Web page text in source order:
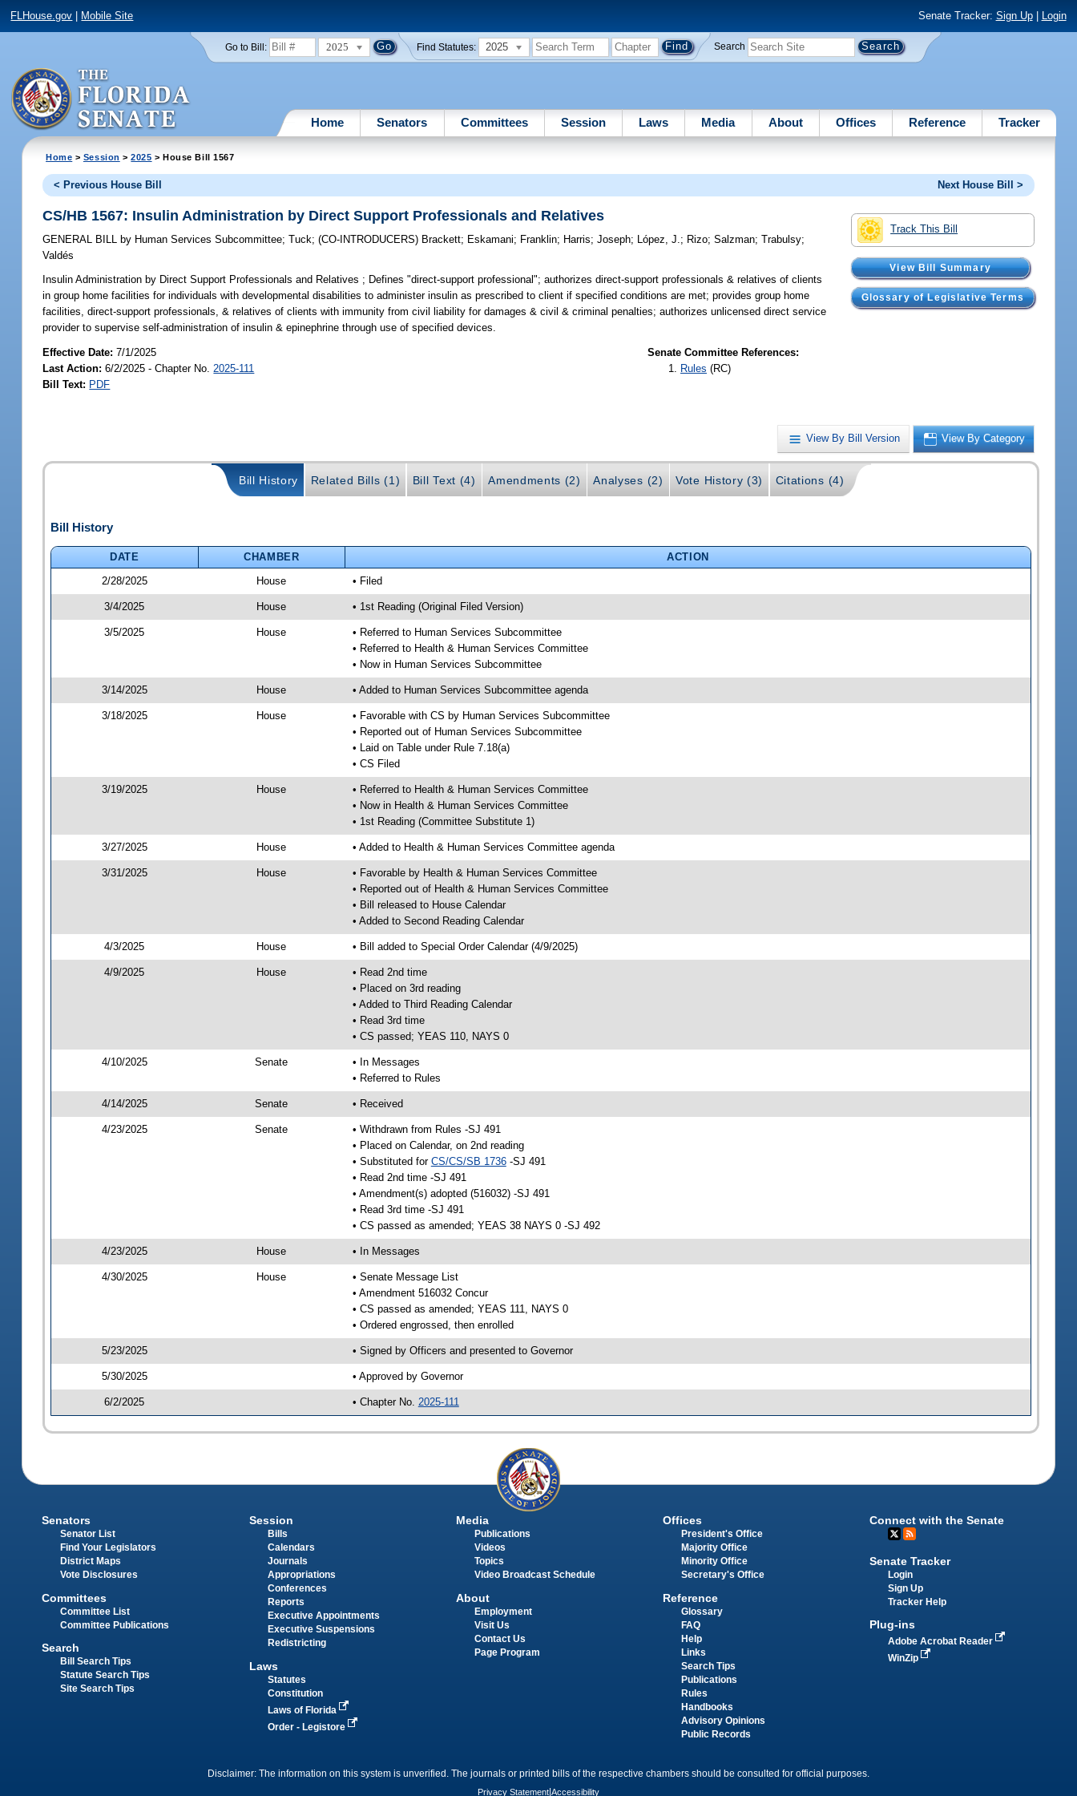
FLHouse.gov Mobile Site Senate Tracker: Sign Up| Login
Go to Bill: 2025 Find Statutes: 2025 Search
Home Senators Committees Session Laws Media About Offices Reference Tracker
Home > Session >2025 > House Bill 1567
< Previous House Bill Next House Bill >
Track This Bill
View Bill Summary
Glossary of Legislative Terms
CS/HB 1567: Insulin Administration by Direct Support Professionals and Relatives
GENERAL BILL by Human Services Subcommittee;Tuck;(CO-INTRODUCERS) Brackett; Eskamani; Franklin; Harris;Joseph; López, J.; Rizo;Salzman;Trabulsy;
Valdés
Insulin Administration by Direct Support Professionals and Relatives ; Defines "direct-support professional"; authorizes direct-support professionals & relatives of clients
in group home facilities for individuals with developmental disabilities to administer insulin as prescribed to client if specified conditions are met; provides group home
facilities, direct-support professionals, & relatives of clients with immunity from civil liability for damages & civil & criminal penalties; authorizes unlicensed direct service
provider to supervise self-administration of insulin & epinephrine through use of specified devices.
Effective Date:7/1/2025
Last Action: 6/2/2025 - Chapter No. 2025-111
Bill Text: PDF
Senate Committee References:
Rules (RC)
View By Bill Version View By Category
Bill History Related Bills (1) Bill Text (4) Amendments (2) Analyses (2) Vote History (3) Citations (4)
Bill History
DATE CHAMBER
ACTION
2/28/2025
House • Filed
3/4/2025 House • 1st Reading (Original Filed Version)
3/5/2025 House
• Referred to Human Services Subcommittee
• Referred to Health & Human Services Committee
• Now in Human Services Subcommittee
3/14/2025 House • Added to Human Services Subcommittee agenda
3/18/2025 House
• Favorable with CS by Human Services Subcommittee
• Reported out of Human Services Subcommittee
• Laid on Table under Rule 7.18(a)
• CS Filed
3/19/2025 House
• Referred to Health & Human Services Committee
• Now in Health & Human Services Committee
• 1st Reading (Committee Substitute 1)
3/27/2025 House • Added to Health & Human Services Committee agenda
3/31/2025 House
• Favorable by Health & Human Services Committee
• Reported out of Health & Human Services Committee
• Bill released to House Calendar
• Added to Second Reading Calendar
4/3/2025 House • Bill added to Special Order Calendar (4/9/2025)
4/9/2025 House
• Read 2nd time
• Placed on 3rd reading
• Added to Third Reading Calendar
• Read 3rd time
• CS passed; YEAS 110, NAYS 0
4/10/2025 Senate
• In Messages
• Referred to Rules
4/14/2025 Senate • Received
4/23/2025 Senate
• Withdrawn from Rules -SJ 491
• Placed on Calendar, on 2nd reading
• Substituted for CS/CS/SB 1736-SJ 491
• Read 2nd time -SJ 491
• Amendment(s) adopted (516032) -SJ 491
• Read 3rd time -SJ 491
• CS passed as amended; YEAS 38 NAYS 0 -SJ 492
4/23/2025 House • In Messages
4/30/2025 House
• Senate Message List
• Amendment 516032 Concur
• CS passed as amended; YEAS 111, NAYS 0
• Ordered engrossed, then enrolled
5/23/2025 • Signed by Officers and presented to Governor
5/30/2025 • Approved by Governor
6/2/2025 • Chapter No. 2025-111
Senators
Senator List
Find Your Legislators
District Maps
Vote Disclosures
Committees
Committee List
Committee Publications
Search
Bill Search Tips
Statute Search Tips
Site Search Tips
Session
Bills
Calendars
Journals
Appropriations
Conferences
Reports
Executive Appointments
Executive Suspensions
Redistricting
Laws
Statutes
Constitution
Laws of Florida
Order - Legistore
Media
Publications
Videos
Topics
Video Broadcast Schedule
About
Employment
Visit Us
Contact Us
Page Program
Offices
President's Office
Majority Office
Minority Office
Secretary's Office
Reference
Glossary
FAQ
Help
Links
Search Tips
Publications
Rules
Handbooks
Advisory Opinions
Public Records
Connect with the Senate
Senate Tracker
Login
Sign Up
Tracker Help
Plug-ins
Adobe Acrobat Reader
WinZip
Disclaimer: The information on this system is unverified. The journals or printed bills of the respective chambers should be consulted for official purposes.
Privacy Statement Accessibility